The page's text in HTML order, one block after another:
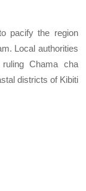
pacify the region
Local authorities
Chama cha
districts of Kibiti